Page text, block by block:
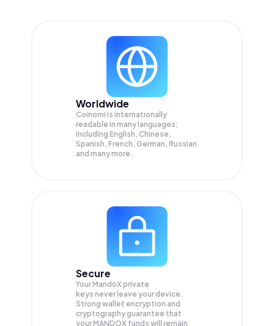
Worldwide
Coinomi is internationally
readable in many languages;
Including English, Chinese,
Spanish, French, German, Russian
and many more.
Secure
Your MandoX private
keys never leave your device.
Strong wallet encryption and
cryptography guarantee that
yourMANDOX funds will remain